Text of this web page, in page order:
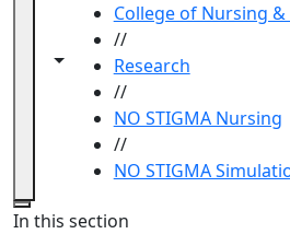
Toggle navigation from this
Toggle share controls
College of Nursing &
//
Research
//
NO STIGMA Nursing
//
NO STIGMA
Close
In this section